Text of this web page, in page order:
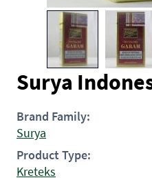
Surya
Brand Family:
Surya
Product Type:
Kreteks